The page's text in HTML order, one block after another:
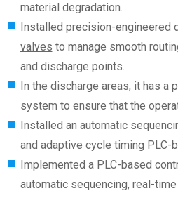
material degradation.
Installed precision-engineered
valves to manage smooth
and discharge points.
In the discharge areas, it has a
system to ensure that the
Installed an automatic
and adaptive cycle timing PLC-
Implemented a PLC-based
automatic sequencing, real-